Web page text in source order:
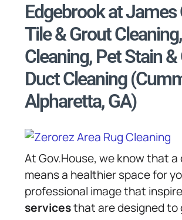
Edgebrook at James
Tile & Grout
Cleaning, Pet Stain
Duct Cleaning
Alpharetta, GA)
At Gov.House, we know that
means a healthier space for
professional image that
servicesthat are designed to